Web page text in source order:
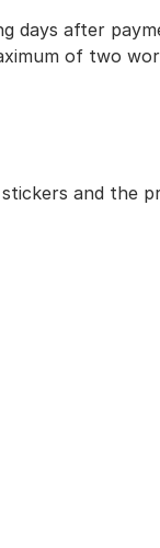
days after
of two
and the